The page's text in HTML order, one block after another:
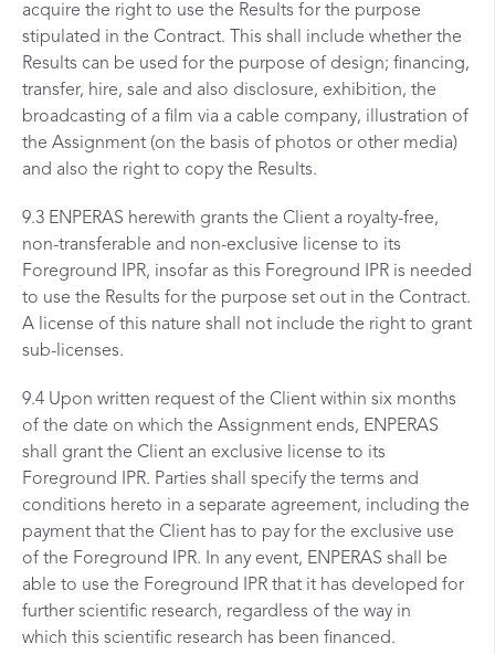
acquire the right to use the Results for the purpose
stipulated in the Contract. This shall include whether the
Results can be used for the purpose of design; financing,
transfer, hire, sale and also disclosure, exhibition, the
broadcasting of a film via a cable company, illustration of
the Assignment (on the basis of photos or other media)
and also the right to copy the Results.
9.3 ENPERAS herewith grants the Client a royalty-free,
non-transferable and non-exclusive license to its
Foreground IPR, insofar as this Foreground IPR is needed
to use the Results for the purpose set out in the Contract.
A license of this nature shall not include the right to grant
sub-licenses.
9.4 Upon written request of the Client within six months
of the date on which the Assignment ends, ENPERAS
shall grant the Client an exclusive license to its
Foreground IPR. Parties shall specify the terms and
conditions hereto in a separate agreement, including the
payment that the Client has to pay for the exclusive use
of the Foreground IPR. In any event, ENPERAS shall be
able to use the Foreground IPR that it has developed for
further scientific research, regardless of the way in
which this scientific research has been financed.